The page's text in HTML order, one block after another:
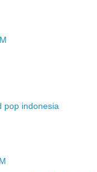
pop indonesia